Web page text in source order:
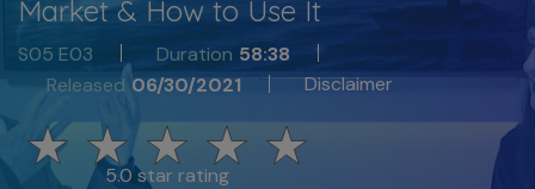
Market & How to Use It
S05 E03 Duration 58:38
Released 06/30/2021 Disclaimer
5.0 star rating